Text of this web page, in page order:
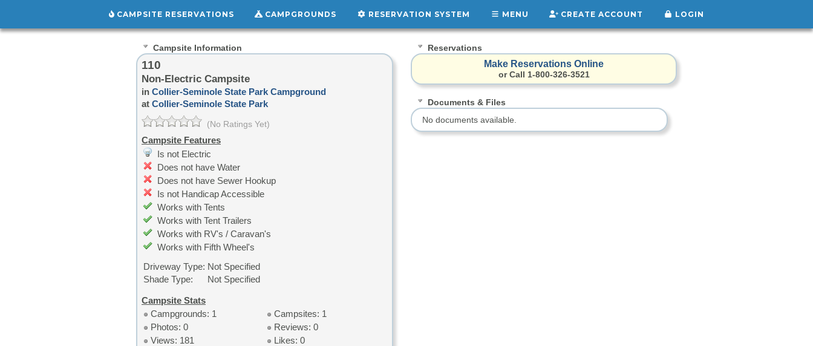
CAMPSITE RESERVATIONS CAMPGROUNDS RESERVATION SYSTEM MENU CREATE ACCOUNT LOGIN
Campsite Information
110
Non-Electric Campsite
in Collier-Seminole State Park Campground
at Collier-Seminole State Park
(No Ratings Yet)
Campsite Features
Is not Electric
Does not have Water
Does not have Sewer Hookup
Is not Handicap Accessible
Works with Tents
Works with Tent Trailers
Works with RV's / Caravan's
Works with Fifth Wheel's
Driveway Type: Not Specified
Shade Type:
Not Specified
Campsite Stats
Campgrounds: 1
Campsites: 1
Photos: 0
Reviews: 0
Views: 181
Likes: 0
Reservations
Make Reservations Online
or Call 1-800-326-3521
Documents & Files
No documents available.